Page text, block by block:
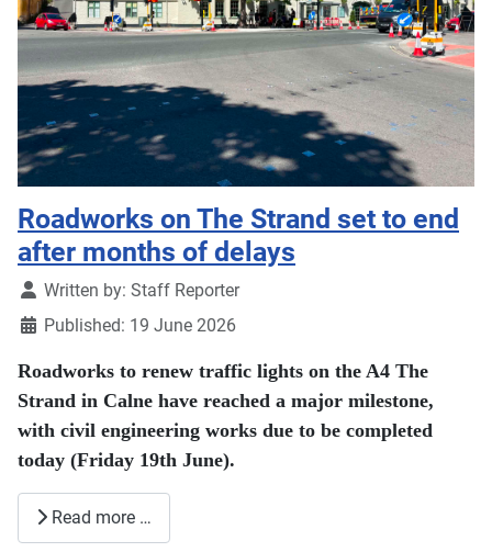
Roadworks on The Strand set to end
after months of delays
DetailsWritten by: Staff Reporter
Published: 19 June 2026
Roadworks to renew traffic lights on the A4 The
Strand in Calne have reached a major milestone,
with civil engineering works due to be completed
today (Friday 19th June).
Read more …